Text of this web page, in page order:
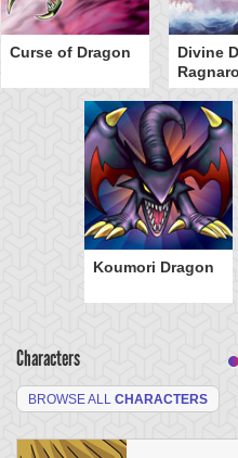
Curse of Dragon
Divine
Koumori Dragon
Characters
BROWSE ALL CHARACTERS